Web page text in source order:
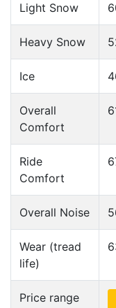
Light Snow
Heavy Snow
Ice
Overall
Comfort
Ride
Comfort
Overall Noise
Wear (tread
life)
Price range